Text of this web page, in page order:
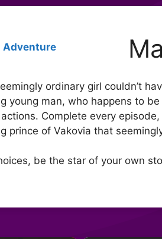
Adventure
ordinary girl couldn’t
young man, who happens to
Complete every
prince of Vakovia that
be the star of your own